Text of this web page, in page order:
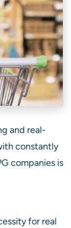
and real-
constantly
companies is
for real